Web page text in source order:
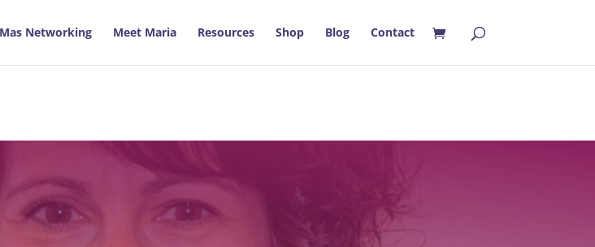
Networking Meet Maria Resources Shop Blog Contact